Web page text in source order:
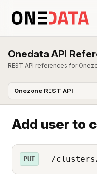
Onedata API
REST API references for
Add user to
PUT /